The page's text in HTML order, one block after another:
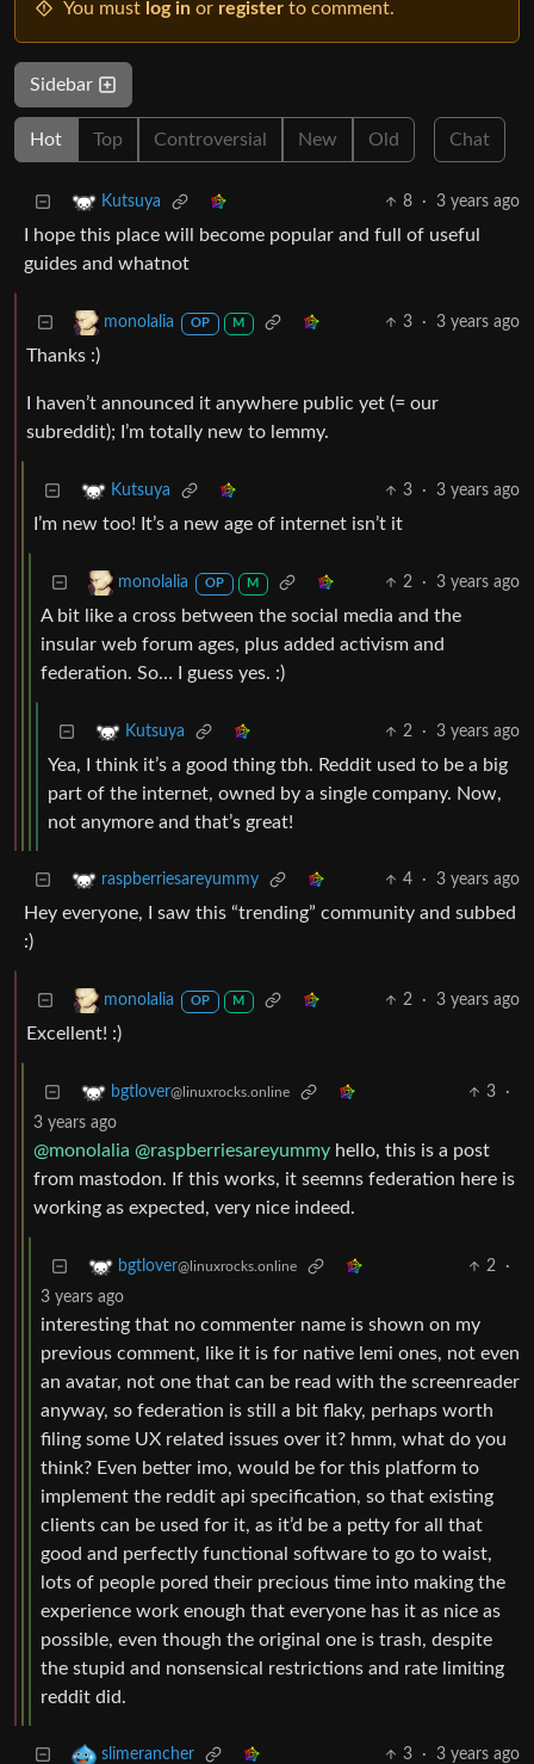
You must log in or register to comment.
Sidebar
Hot Top Controversial New Old Chat
Kutsuya 8 · 3 years ago
I hope this place will become popular and full of useful
guides and whatnot
monolalia OP M 3 · 3 years ago
Thanks :)
I haven’t announced it anywhere public yet (= our
subreddit); I’m totally new to lemmy.
Kutsuya 3 · 3 years ago
I’m new too! It’s a new age of internet isn’t it
monolalia OP M 2 · 3 years ago
A bit like a cross between the social media and the
insular web forum ages, plus added activism and
federation. So… I guess yes. :)
Kutsuya 2 · 3 years ago
Yea, I think it’s a good thing tbh. Reddit used to be a big
part of the internet, owned by a single company. Now,
not anymore and that’s great!
raspberriesareyummy 4 · 3 years ago
Hey everyone, I saw this “trending” community and subbed
:)
monolalia OP M 2 · 3 years ago
Excellent! :)
bgtlover@linuxrocks.online 3
·
3 years ago
@monolalia @raspberriesareyummy hello, this is a post
from mastodon. If this works, it seemns federation here is
working as expected, very nice indeed.
bgtlover@linuxrocks.online 2
·
3 years ago
interesting that no commenter name is shown on my
previous comment, like it is for native lemi ones, not even
an avatar, not one that can be read with the screenreader
anyway, so federation is still a bit flaky, perhaps worth
filing some UX related issues over it? hmm, what do you
think? Even better imo, would be for this platform to
implement the reddit api specification, so that existing
clients can be used for it, as it’d be a petty for all that
good and perfectly functional software to go to waist,
lots of people pored their precious time into making the
experience work enough that everyone has it as nice as
possible, even though the original one is trash, despite
the stupid and nonsensical restrictions and rate limiting
reddit did.
slimerancher 3 · 3 years ago